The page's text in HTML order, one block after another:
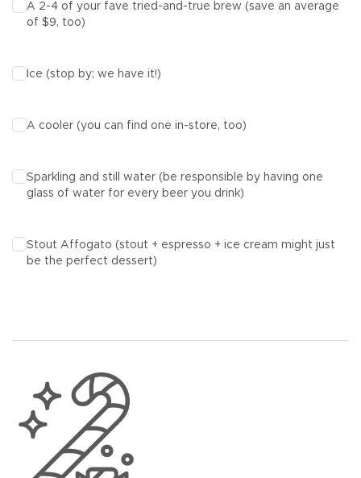
A 2-4 of your fave tried-and-true brew (save an average
of $9, too)
Ice (stop by; we have it!)
A cooler (you can find one in-store, too)
Sparkling and still water (be responsible by having one
glass of water for every beer you drink)
Stout Affogato (stout + espresso + ice cream might just
be the perfect dessert)